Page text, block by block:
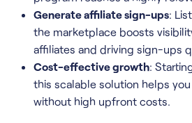
Generate affiliate sign-ups:
the marketplace boosts
affiliates and driving sign-ups
Cost-effective growth:
this scalable solution helps
without high upfront costs.